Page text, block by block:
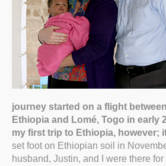
journey started on a flight
Ethiopia and Lomé, Togo in early
my first trip to Ethiopia, however;
set foot on Ethiopian soil in
husband, Justin, and I were there